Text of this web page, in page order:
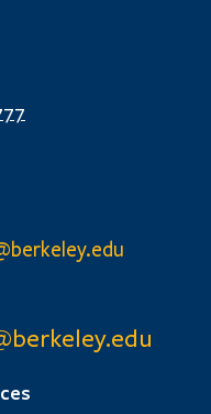
berkeley.edu
berkeley.edu